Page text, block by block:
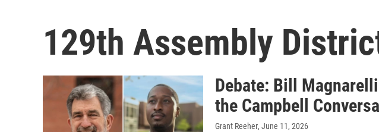
129th Assembly
Debate: Bill
the Campbell
Grant Reeher, June 11, 2026